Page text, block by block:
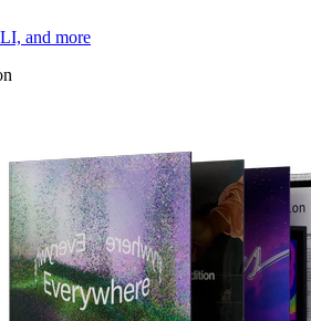
and more